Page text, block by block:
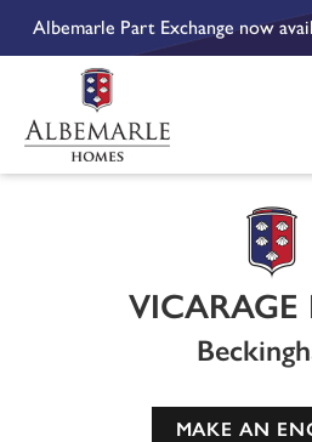
Albemarle Part Exchange now
VICARAGE
MAKE AN